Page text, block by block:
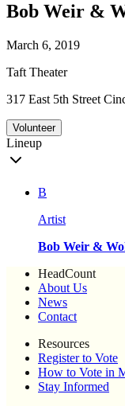
Bob Weir &
March 6, 2019
Taft Theater
317 East 5th Street
Volunteer
Lineup
B
Artist
Bob Weir &
HeadCount
About Us
News
Contact
Resources
Register to Vote
How to Vote in
Stay Informed